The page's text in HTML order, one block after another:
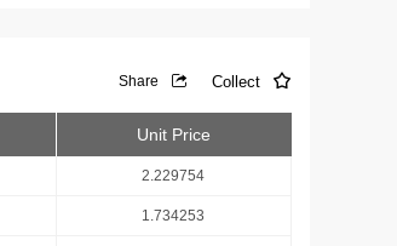
Share Collect
Unit Price
2.229754
1.734253